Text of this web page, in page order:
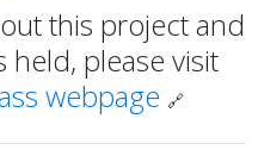
this project and
held, please visit
webpage 🔗